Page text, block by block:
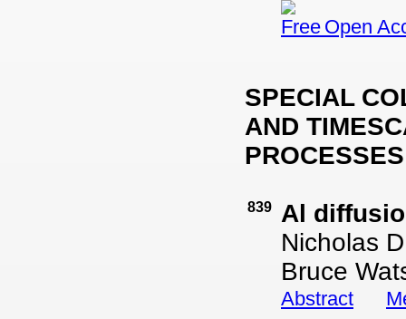
Open
SPECIAL
AND
839
Al
Nicholas
Bruce
Abstract